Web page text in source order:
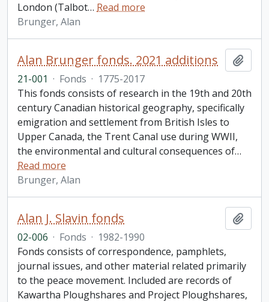
London (Talbot… Read more
Brunger, Alan
Alan Brunger fonds. 2021 additions
21-001 · Fonds · 1775-2017
This fonds consists of research in the 19th and 20th
century Canadian historical geography, specifically
emigration and settlement from British Isles to
Upper Canada, the Trent Canal use during WWII,
the environmental and cultural consequences of…
Read more
Brunger, Alan
Alan J. Slavin fonds
02-006 · Fonds · 1982-1990
Fonds consists of correspondence, pamphlets,
journal issues, and other material related primarily
to the peace movement. Included are records of
Kawartha Ploughshares and Project Ploughshares,